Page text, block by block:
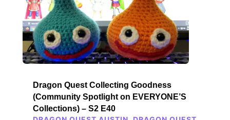
Dragon Quest Collecting Goodness
(Community Spotlight on EVERYONE’S
Collections) – S2 E40